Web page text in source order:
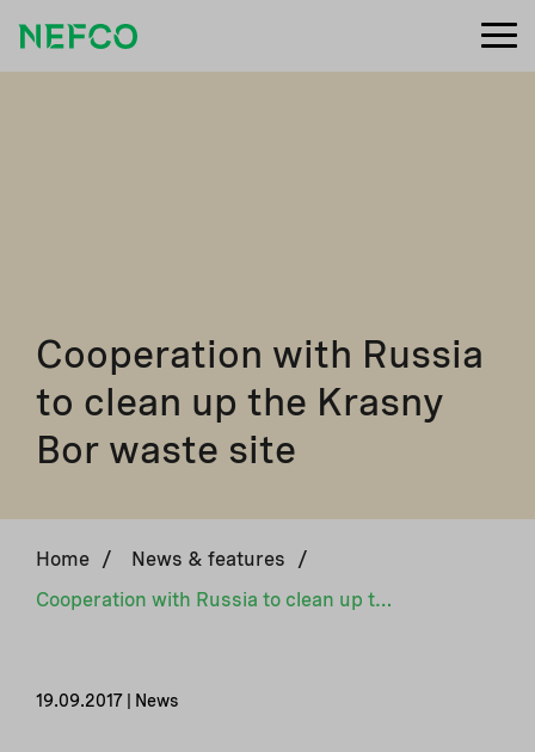
Cooperation with Russia
to clean up the Krasny
Bor waste site
Home / News & features
/
Cooperation with Russia to clean up the Krasny Bor waste site
19.09.2017 | News